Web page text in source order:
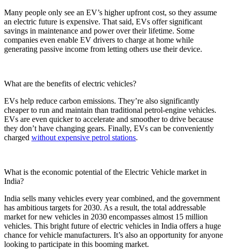
Many people only see an EV’s higher upfront cost, so they assume
an electric future is expensive. That said, EVs offer significant
savings in maintenance and power over their lifetime. Some
companies even enable EV drivers to charge at home while
generating passive income from letting others use their device.
What are the benefits of electric vehicles?
EVs help reduce carbon emissions. They’re also significantly
cheaper to run and maintain than traditional petrol-engine vehicles.
EVs are even quicker to accelerate and smoother to drive because
they don’t have changing gears. Finally, EVs can be conveniently
charged without expensive petrol stations.
What is the economic potential of the Electric Vehicle market in
India?
India sells many vehicles every year combined, and the government
has ambitious targets for 2030. As a result, the total addressable
market for new vehicles in 2030 encompasses almost 15 million
vehicles. This bright future of electric vehicles in India offers a huge
chance for vehicle manufacturers. It’s also an opportunity for anyone
looking to participate in this booming market.